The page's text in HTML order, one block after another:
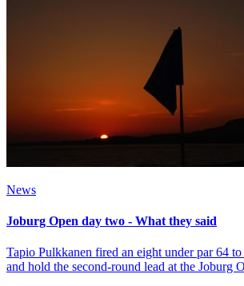
News
Joburg Open day two - What they said
Tapio Pulkkanen fired an eight under par 64
and hold the second-round lead at the Joburg